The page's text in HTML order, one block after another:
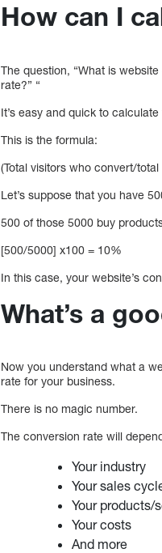
How can I
The question, “What is
rate?” “
It’s easy and quick to
This is the formula:
(Total visitors who convert/
Let’s suppose that you have
500 of those 5000 buy
[500/5000] x100 = 10%
In this case, your website’s
What’s a
Now you understand what a
rate for your business.
There is no magic number.
The conversion rate will
Your industry
Your sales
Your products/
Your costs
And more